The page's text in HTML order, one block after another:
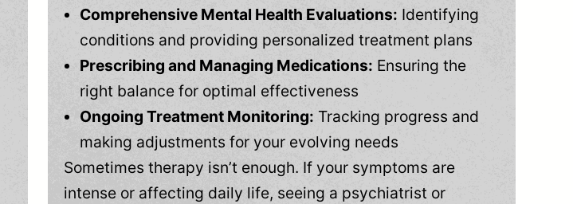
Comprehensive Mental Health Evaluations: Identifying
conditions and providing personalized treatment plans
Prescribing and Managing Medications: Ensuring the
right balance for optimal effectiveness
Ongoing Treatment Monitoring: Tracking progress and
making adjustments for your evolving needs
Sometimes therapy isn’t enough. If your symptoms are
intense or affecting daily life, seeing a psychiatrist or